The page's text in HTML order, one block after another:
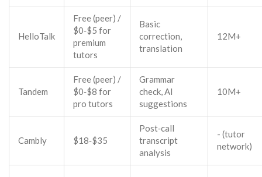
HelloTalk
Free (peer) /
$0‑$5 for
premium
tutors
Basic
correction,
translation
12M+
Tandem
Free (peer) /
$0‑$8 for
pro tutors
Grammar
check, AI
suggestions
10M+
Cambly $18‑$35
Post‑call
transcript
analysis
- (tutor
network)